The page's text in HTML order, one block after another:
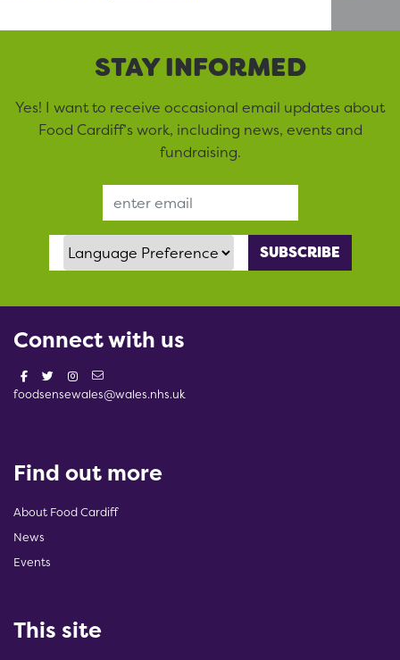
STAY INFORMED
Yes! I want to receive occasional email updates about
Food Cardiff’s work, including news, events and
fundraising.
Language Preference
Connect with us
foodsensewales@wales.nhs.uk
Find out more
About Food Cardiff
News
Events
This site